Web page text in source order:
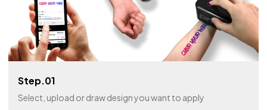
Step.01
Select, upload or draw design you want to apply